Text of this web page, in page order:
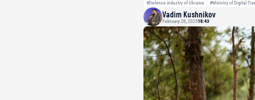
#Defense industry of Ukraine #Ministry of Digital
Vadim Kushnikov
February 26, 202518:43